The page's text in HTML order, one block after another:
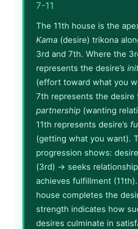
7-11
The 11th house is the
Kama (desire) trikona
3rd and 7th. Where the
represents the desire’s
(effort toward what you
7th represents the desire
partnership (wanting
11th represents desire’s
(getting what you want).
progression shows:
(3rd) → seeks
achieves fulfillment
house completes the
strength indicates how
desires culminate in